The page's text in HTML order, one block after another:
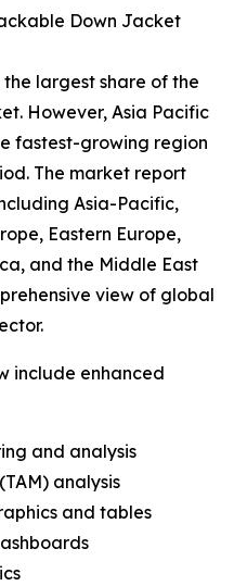
Down Jacket
largest share of the
However, Asia Pacific
fastest-growing region
The market report
Asia-Pacific,
Eastern Europe,
and the Middle East
view of global
include enhanced
and analysis
analysis
and tables